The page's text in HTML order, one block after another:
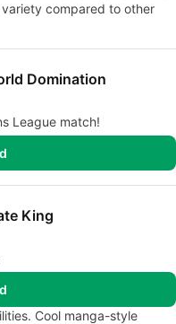
compared to other
Domination
League match!
King
Cool manga-style